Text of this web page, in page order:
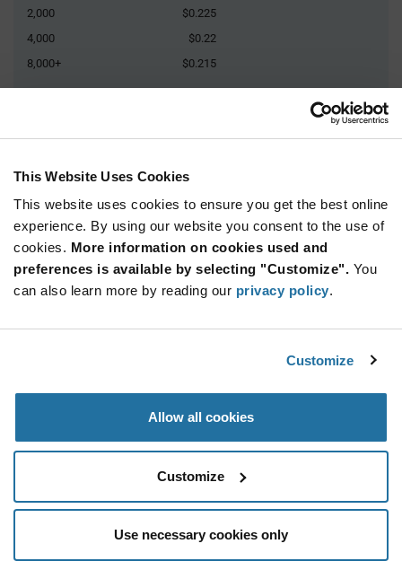
This Website Uses Cookies
This website uses cookies to ensure you get the best online
experience. By using our website you consent to the use of
cookies. More information on cookies used and
preferences is available by selecting "Customize". You
can also learn more by reading our privacy policy.
Customize
Allow all cookies
Customize
Use necessary cookies only
2,000
$0.225
4,000
$0.22
8,000+
$0.215
Qty: 2,000+ / Unit Price: $0.225 / Stock: 232,000
Qty: 2,000+ / Unit Price: $0.225 / Stock: 0
Product
Specification
Section
KYOCERA AVX TAJA105K035RNJ - Technical
Attributes
KYOCERA AVX TAJA105K035RNJ - Product
Resources, Articles, News & Events